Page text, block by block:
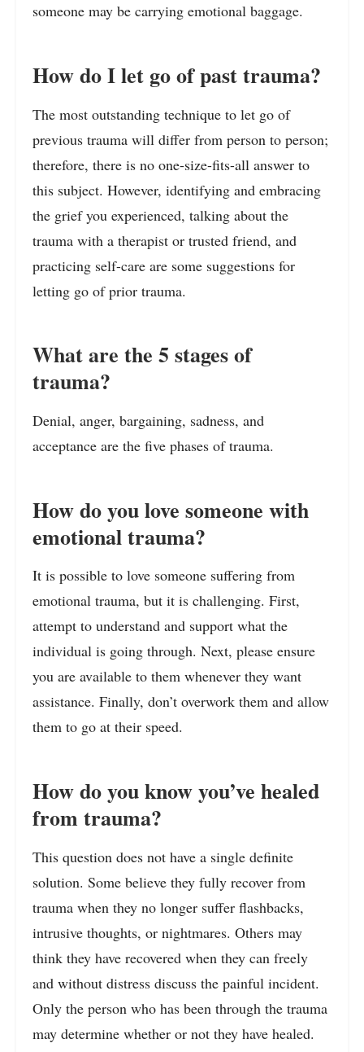
someone may be carrying emotional baggage.
How do I let go of past trauma?
The most outstanding technique to let go of
previous trauma will differ from person to person;
therefore, there is no one-size-fits-all answer to
this subject. However, identifying and embracing
the grief you experienced, talking about the
trauma with a therapist or trusted friend, and
practicing self-care are some suggestions for
letting go of prior trauma.
What are the 5 stages of
trauma?
Denial, anger, bargaining, sadness, and
acceptance are the five phases of trauma.
How do you love someone with
emotional trauma?
It is possible to love someone suffering from
emotional trauma, but it is challenging. First,
attempt to understand and support what the
individual is going through. Next, please ensure
you are available to them whenever they want
assistance. Finally, don’t overwork them and allow
them to go at their speed.
How do you know you’ve healed
from trauma?
This question does not have a single definite
solution. Some believe they fully recover from
trauma when they no longer suffer flashbacks,
intrusive thoughts, or nightmares. Others may
think they have recovered when they can freely
and without distress discuss the painful incident.
Only the person who has been through the trauma
may determine whether or not they have healed.